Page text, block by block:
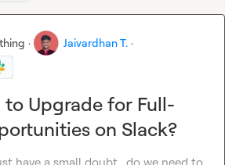
· Jaivardhan T. ·
to Upgrade for Full-
on Slack?